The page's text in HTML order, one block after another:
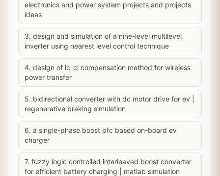
electronics and power system projects and projects
ideas
3. design and simulation of a nine-level multilevel
inverter using nearest level control technique
4. design of lc-cl compensation method for wireless
power transfer
5. bidirectional converter with dc motor drive for ev |
regenerative braking simulation
6. a single-phase boost pfc based on-board ev
charger
7. fuzzy logic controlled interleaved boost converter
for efficient battery charging | matlab simulation